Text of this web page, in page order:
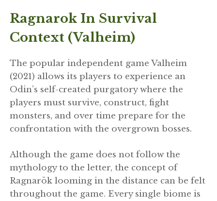
Ragnarok In Survival
Context (Valheim)
The popular independent game Valheim
(2021) allows its players to experience an
Odin’s self-created purgatory where the
players must survive, construct, fight
monsters, and over time prepare for the
confrontation with the overgrown bosses.
Although the game does not follow the
mythology to the letter, the concept of
Ragnarök looming in the distance can be felt
throughout the game. Every single biome is